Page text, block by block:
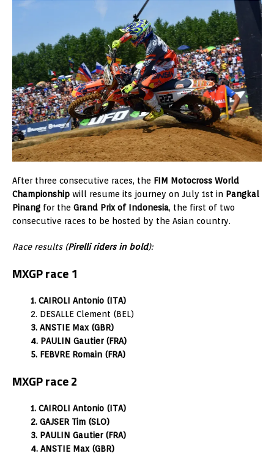
After three consecutive races, the FIM Motocross World
Championship will resume its journey on July 1st in Pangkal
Pinang for the Grand Prix of Indonesia, the first of two
consecutive races to be hosted by the Asian country.
Race results (Pirelli riders in bold):
MXGP race 1
1. CAIROLI Antonio (ITA)
2. DESALLE Clement (BEL)
3. ANSTIE Max (GBR)
4. PAULIN Gautier (FRA)
5. FEBVRE Romain (FRA)
MXGP race 2
1. CAIROLI Antonio (ITA)
2. GAJSER Tim (SLO)
3. PAULIN Gautier (FRA)
4. ANSTIE Max (GBR)